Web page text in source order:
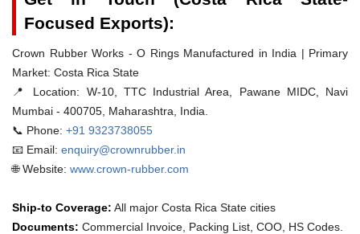
Focused Exports):
Crown Rubber Works - O Rings Manufactured in India | Primary
Market: Costa Rica State
📍 Location: W-10, TTC Industrial Area, Pawane MIDC, Navi
Mumbai - 400705, Maharashtra, India.
📞 Phone: +91 9323738055
📧 Email: enquiry@crownrubber.in
🌐 Website: www.crown-rubber.com
Ship-to Coverage: All major Costa Rica State cities
Documents: Commercial Invoice, Packing List, COO, HS Codes.